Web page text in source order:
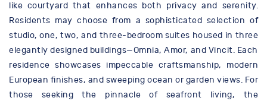
like courtyard that enhances both privacy and serenity.
Residents may choose from a sophisticated selection of
studio, one, two, and three-bedroom suites housed in three
elegantly designed buildings—Omnia, Amor, and Vincit. Each
residence showcases impeccable craftsmanship, modern
European finishes, and sweeping ocean or garden views. For
those seeking the pinnacle of seafront living, the